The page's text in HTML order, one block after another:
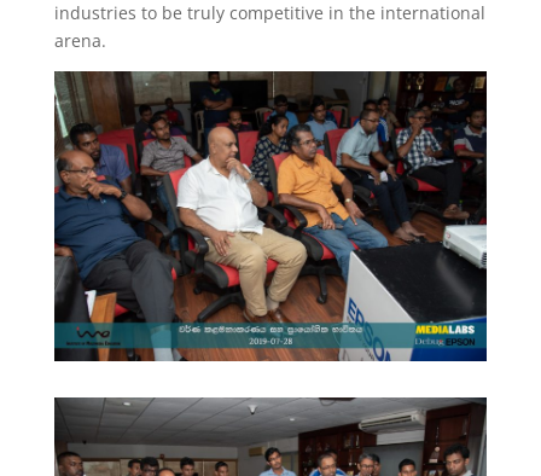
industries to be truly competitive in the international
arena.